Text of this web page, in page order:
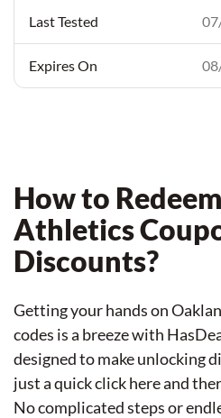
How to
Athletics
Discounts?
Getting your hands on
codes is a breeze with
designed to make unlocking
just a quick click here and
No complicated steps or